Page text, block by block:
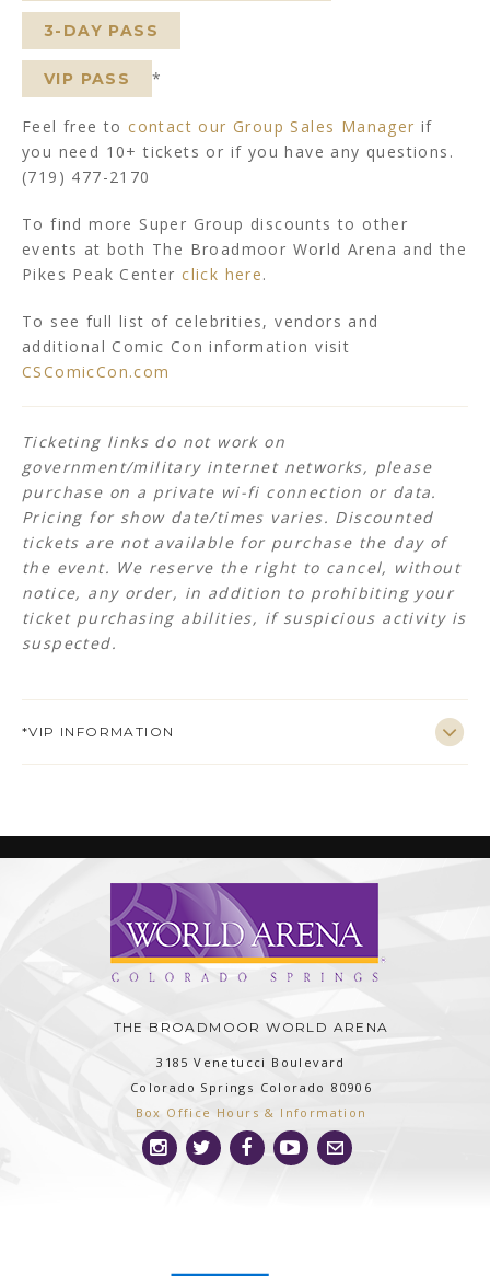
3-DAY PASS
VIP PASS *
Feel free to contact our Group Sales Manager if
you need 10+ tickets or if you have any questions.
(719) 477-2170
To find more Super Group discounts to other
events at both The Broadmoor World Arena and the
Pikes Peak Center click here.
To see full list of celebrities, vendors and
additional Comic Con information visit
CSComicCon.com
Ticketing links do not work on
government/military internet networks, please
purchase on a private wi-fi connection or data.
Pricing for show date/times varies. Discounted
tickets are not available for purchase the day of
the event. We reserve the right to cancel, without
notice, any order, in addition to prohibiting your
ticket purchasing abilities, if suspicious activity is
suspected.
*VIP INFORMATION
THE BROADMOOR WORLD ARENA
3185 Venetucci Boulevard
Colorado Springs Colorado 80906
Box Office Hours & Information